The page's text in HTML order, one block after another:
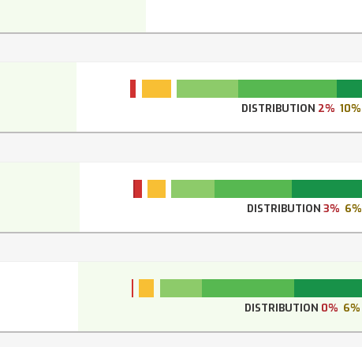
DISTRIBUTION 2% 10%
DISTRIBUTION3% 6%
DISTRIBUTION 0% 6%